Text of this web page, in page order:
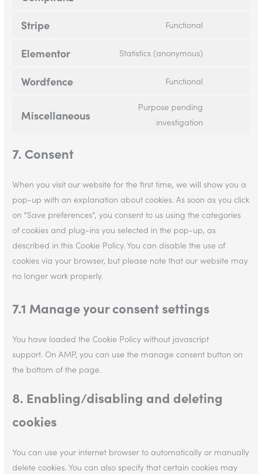
Stripe Functional
Elementor Statistics (anonymous)
Wordfence Functional
Miscellaneous
Purpose pending
investigation
7. Consent
When you visit our website for the first time, we will show you a
pop-up with an explanation about cookies. As soon as you click
on "Save preferences", you consent to us using the categories
of cookies and plug-ins you selected in the pop-up, as
described in this Cookie Policy. You can disable the use of
cookies via your browser, but please note that our website may
no longer work properly.
7.1 Manage your consent settings
You have loaded the Cookie Policy without javascript
support. On AMP, you can use the manage consent button on
the bottom of the page.
8. Enabling/disabling and deleting
cookies
You can use your internet browser to automatically or manually
delete cookies. You can also specify that certain cookies may